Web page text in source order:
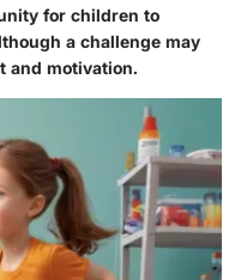
for children to
a challenge may
and motivation.